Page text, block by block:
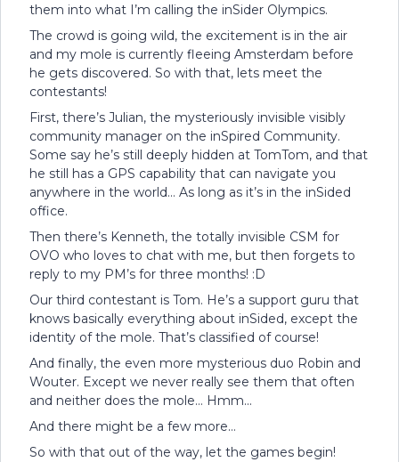
them into what I’m calling the inSider Olympics.
The crowd is going wild, the excitement is in the air
and my mole is currently fleeing Amsterdam before
he gets discovered. So with that, lets meet the
contestants!
First, there’s Julian, the mysteriously invisible visibly
community manager on the inSpired Community.
Some say he’s still deeply hidden at TomTom, and that
he still has a GPS capability that can navigate you
anywhere in the world… As long as it’s in the inSided
office.
Then there’s Kenneth, the totally invisible CSM for
OVO who loves to chat with me, but then forgets to
reply to my PM’s for three months! :D
Our third contestant is Tom. He’s a support guru that
knows basically everything about inSided, except the
identity of the mole. That’s classified of course!
And finally, the even more mysterious duo Robin and
Wouter. Except we never really see them that often
and neither does the mole… Hmm...
And there might be a few more…
So with that out of the way, let the games begin!